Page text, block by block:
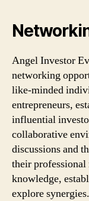
Angel Investor
networking
like-minded
entrepreneurs,
influential
collaborative
discussions and
their
knowledge,
explore synergies.